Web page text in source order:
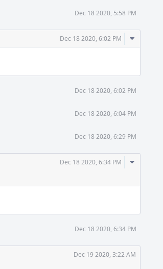
Dec 18 2020, 5:58 PM
Dec 18 2020, 6:02 PM
Comment
Dec 18 2020, 6:02 PM
Dec 18 2020, 6:04 PM
Dec 18 2020, 6:29 PM
Dec 18 2020, 6:34 PM
Comment
Dec 18 2020, 6:34 PM
Dec 19 2020, 3:22 AM